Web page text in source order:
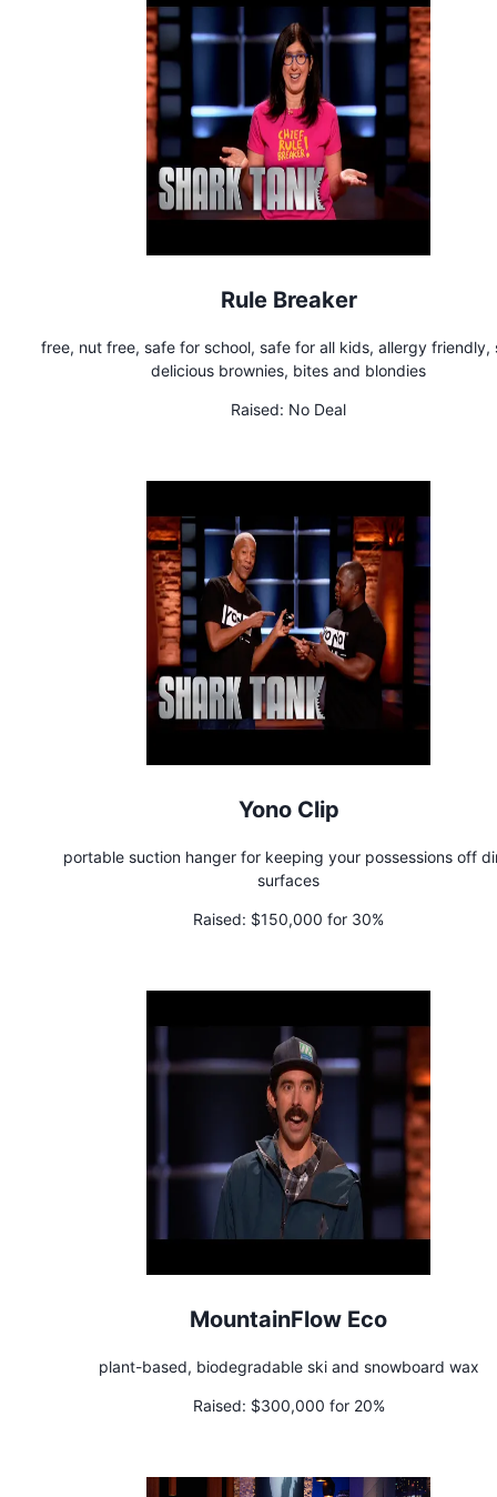
Rule Breaker
free, nut free, safe for school, safe for all kids, allergy friendly,
delicious brownies, bites and blondies
Raised: No Deal
Yono Clip
portable suction hanger for keeping your possessions off
surfaces
Raised: $150,000 for 30%
MountainFlow Eco
plant-based, biodegradable ski and snowboard wax
Raised: $300,000 for 20%